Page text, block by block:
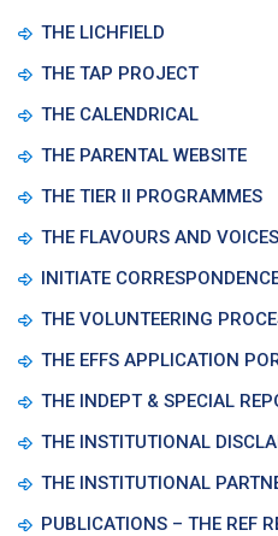
THE LICHFIELD
THE TAP PROJECT
THE CALENDRICAL
THE PARENTAL WEBSITE
THE TIER II PROGRAMMES
THE FLAVOURS AND VOICES
INITIATE
THE VOLUNTEERING
THE EFFS APPLICATION
THE INDEPT & SPECIAL
THE INSTITUTIONAL
THE INSTITUTIONAL
PUBLICATIONS – THE REF